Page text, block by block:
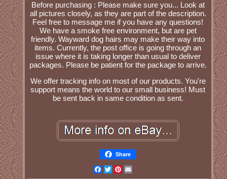
Before purchasing : Please make sure you... Look at
all pictures closely, as they are part of the description.
Feel free to message me if you have any questions!
We have a smoke free environment, but are pet
friendly. Wayward dog hairs may make their way into
items. Currently, the post office is going through an
issue where it is taking longer than usual to deliver
packages. Please be patient for the package to arrive.
We offer tracking info on most of our products. You're
support means the world to our small business! Must
be sent back in same condition as sent.
Share
Facebook
TwitterPinterest